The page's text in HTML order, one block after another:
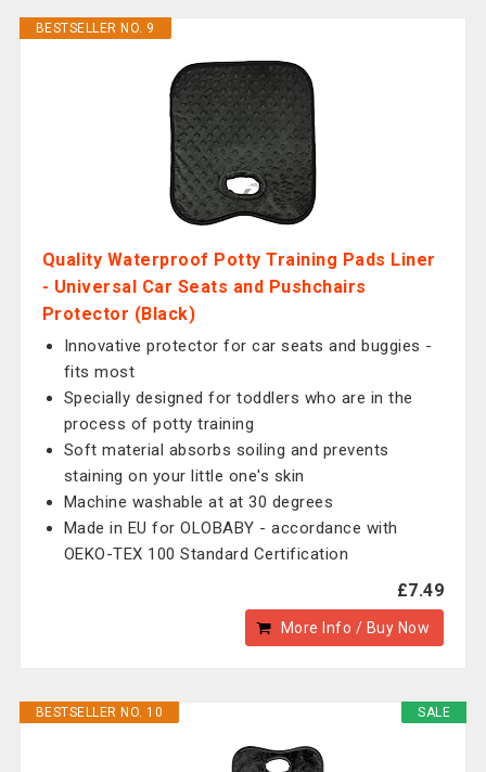
BESTSELLER NO. 9
Quality Waterproof Potty Training Pads Liner
- Universal Car Seats and Pushchairs
Protector (Black)
Innovative protector for car seats and buggies -
fits most
Specially designed for toddlers who are in the
process of potty training
Soft material absorbs soiling and prevents
staining on your little one's skin
Machine washable at at 30 degrees
Made in EU for OLOBABY - accordance with
OEKO-TEX 100 Standard Certification
£7.49
More Info / Buy Now
SALE
BESTSELLER NO. 10